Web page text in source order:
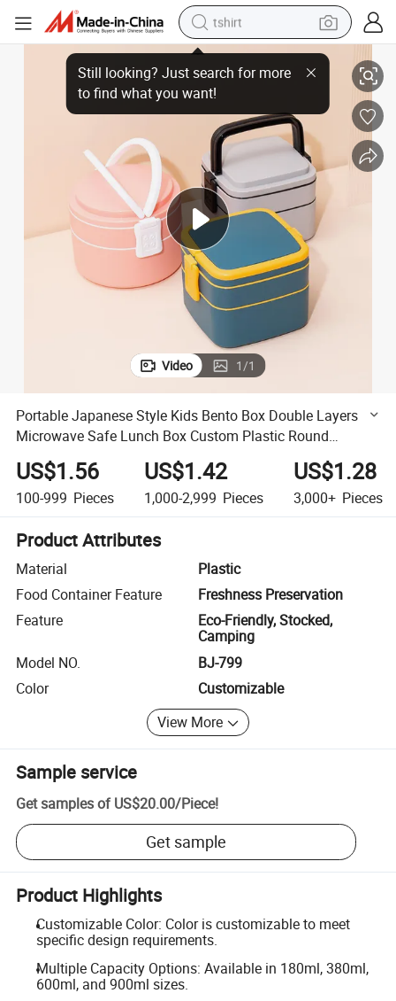
tshirt
electric car
smart phone
perfume
running shoe
human hair wig
reagent
tote bag
Box Custom Plastic Round Leakproof Square Lunchbox
Portable Japanese Style Kids Bento Box Double Layers Microwave
Video 1/1
Portable Japanese Style Kids Bento Box Double Layers
Microwave Safe Lunch Box Custom Plastic Round
Leakproof Square Lunchbox
US$1.56
100-999 Pieces
US$1.42
1,000-2,999 Pieces
US$1.28
3,000+ Pieces
Product Attributes
Material
Plastic
Food Container Feature
Freshness Preservation
Feature
Eco-Friendly, Stocked,
Camping
Model NO.
BJ-799
Color
Customizable
View More
Sample service
Get samples of US$20.00/Piece!
Get sample
Product Highlights
Customizable Color: Color is customizable to meet
specific design requirements.
Multiple Capacity Options: Available in 180ml, 380ml,
600ml, and 900ml sizes.